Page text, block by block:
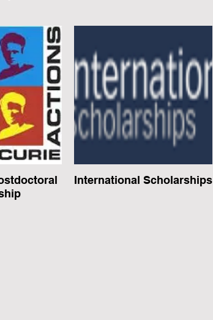
International Scholarships